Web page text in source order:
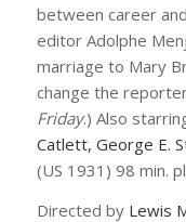
between career
editor Adolphe
marriage to Mary
change the
Friday.) Also
Catlett, George E.
(US 1931) 98 min.
Directed by Lewis